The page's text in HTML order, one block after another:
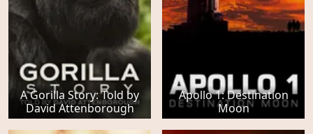
A Gorilla Story: Told by
David Attenborough
Apollo 1: Destination
Moon